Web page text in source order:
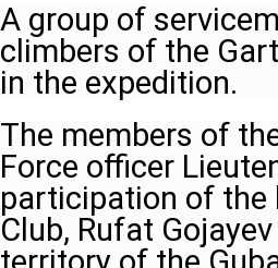
A group of
climbers of the
in the expedition.
The members of
Force officer
participation of the
Club, Rufat